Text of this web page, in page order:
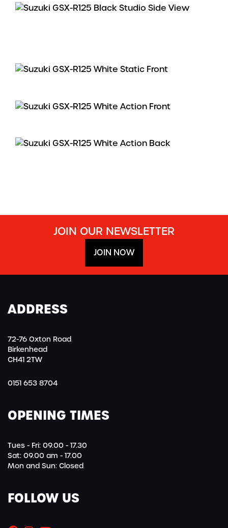
JOIN OUR NEWSLETTER
JOIN NOW
ADDRESS
72-76 Oxton Road
Birkenhead
CH41 2TW
0151 653 8704
OPENING TIMES
Tues - Fri: 09.00 - 17.30
Sat: 09.00 am - 17.00
Mon and Sun: Closed
FOLLOW US